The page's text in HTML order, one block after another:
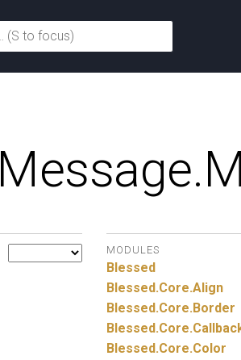
Message.
MODULES
Blessed
Blessed.Core.Align
Blessed.Core.Border
Blessed.Core.
Blessed.Core.Color